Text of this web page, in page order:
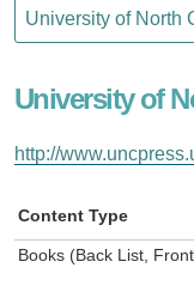
University of
http://
Content Type
Books (Back List,